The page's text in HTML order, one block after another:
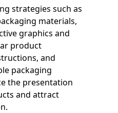
strategies such as
materials,
graphics and
product
and
packaging
the presentation
and attract